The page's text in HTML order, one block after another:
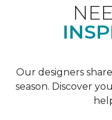
Our designers
season. Discover